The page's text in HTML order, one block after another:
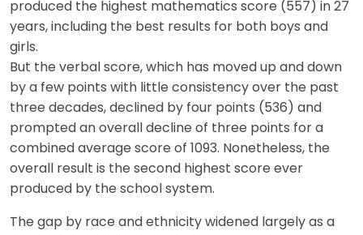
produced the highest mathematics score (557) in 27
years, including the best results for both boys and
girls.
But the verbal score, which has moved up and down
by a few points with little consistency over the past
three decades, declined by four points (536) and
prompted an overall decline of three points for a
combined average score of 1093. Nonetheless, the
overall result is the second highest score ever
produced by the school system.
The gap by race and ethnicity widened largely as a